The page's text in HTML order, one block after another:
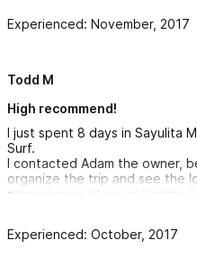
Experienced: November, 2017
Todd M
High recommend!
I just spent 8 days in Sayulita
Surf.
I contacted Adam the owner,
organize the trip and see the
newest gear (fleet of Paddle
reserved my boards and
better waves and were less
Experienced: October, 2017